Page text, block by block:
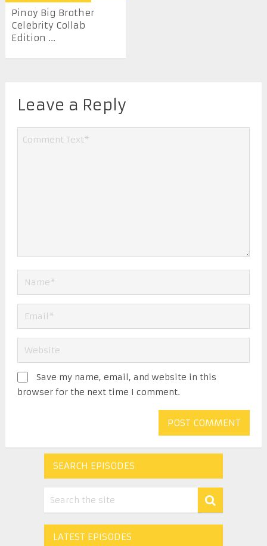
Pinoy Big Brother
Celebrity Collab
Edition ...
Leave a Reply
Save my name, email, and website in this
browser for the next time I comment.
SEARCH EPISODES
LATEST EPISODES